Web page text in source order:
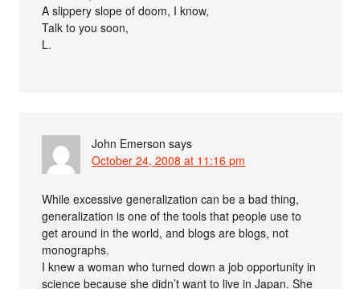
A slippery slope of doom, I know,
Talk to you soon,
L.
John Emerson says
October 24, 2008 at 11:16 pm
While excessive generalization can be a bad thing,
generalization is one of the tools that people use to
get around in the world, and blogs are blogs, not
monographs.
I knew a woman who turned down a job opportunity in
science because she didn’t want to live in Japan. She